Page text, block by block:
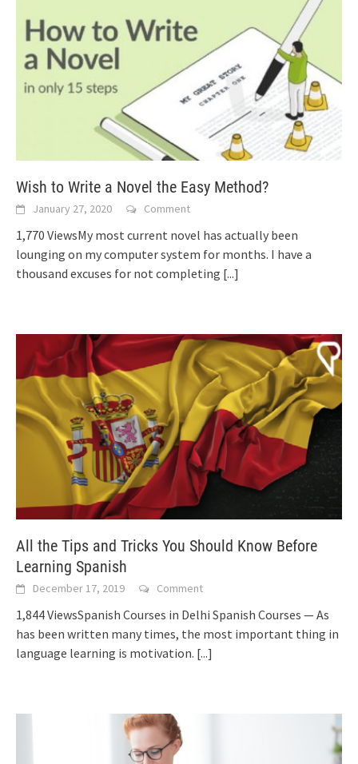
Wish to Write a Novel the Easy Method?
January 27, 2020 Comment
1,770 ViewsMy most current novel has actually been
lounging on my computer system for months. I have a
thousand excuses for not completing [...]
All the Tips and Tricks You Should Know Before
Learning Spanish
December 17, 2019 Comment
1,844 ViewsSpanish Courses in Delhi Spanish Courses — As
has been written many times, the most important thing in
language learning is motivation. [...]